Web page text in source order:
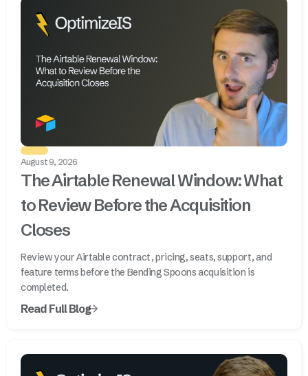
August 9, 2026
The Airtable Renewal Window: What
to Review Before the Acquisition
Closes
Review your Airtable contract, pricing, seats, support, and
feature terms before the Bending Spoons acquisition is
completed.
Read Full Blog